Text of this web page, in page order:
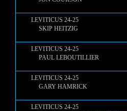
LEVITICUS 24-25
SKIP HEITZIG
LEVITICUS 24-25
PAUL LEBOUTILLIER
LEVITICUS 24-25
GARY HAMRICK
LEVITICUS 24-25